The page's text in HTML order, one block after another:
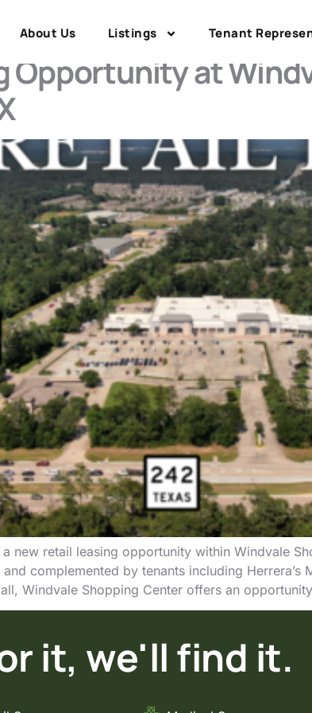
About Us Listings Tenant
County
Opportunity at
new retail leasing opportunity within Windvale
complemented by tenants including Herrera’s
Windvale Shopping Center offers an
it, we'll find it.